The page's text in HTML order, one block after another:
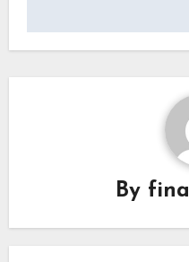
By